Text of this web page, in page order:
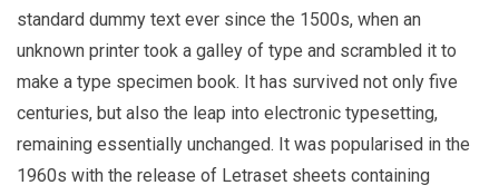
standard dummy text ever since the 1500s, when an
unknown printer took a galley of type and scrambled it to
make a type specimen book. It has survived not only five
centuries, but also the leap into electronic typesetting,
remaining essentially unchanged. It was popularised in the
1960s with the release of Letraset sheets containing